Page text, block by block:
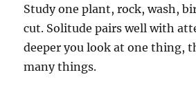
Study one plant, rock, wash,
cut. Solitude pairs well with
deeper you look at one thing,
many things.